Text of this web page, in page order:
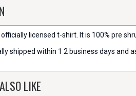
licensed t-shirt. It is 100% pre
shipped within 1 2 business days and
LIKE